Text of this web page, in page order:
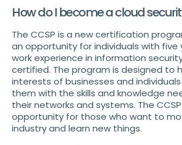
How do I become a cloud
The CCSP is a new certification
an opportunity for individuals with five
work experience in information
certified. The program is designed to
interests of businesses and
them with the skills and knowledge
their networks and systems. The
opportunity for those who want to
industry and learn new things.